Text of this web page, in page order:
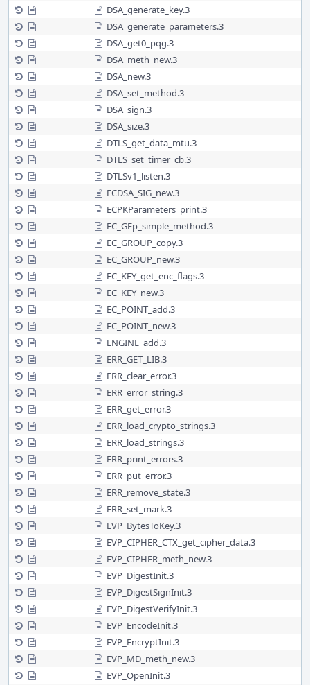
DSA_generate_key.3
DSA_generate_parameters.3
DSA_get0_pqg.3
DSA_meth_new.3
DSA_new.3
DSA_set_method.3
DSA_sign.3
DSA_size.3
DTLS_get_data_mtu.3
DTLS_set_timer_cb.3
DTLSv1_listen.3
ECDSA_SIG_new.3
ECPKParameters_print.3
EC_GFp_simple_method.3
EC_GROUP_copy.3
EC_GROUP_new.3
EC_KEY_get_enc_flags.3
EC_KEY_new.3
EC_POINT_add.3
EC_POINT_new.3
ENGINE_add.3
ERR_GET_LIB.3
ERR_clear_error.3
ERR_error_string.3
ERR_get_error.3
ERR_load_crypto_strings.3
ERR_load_strings.3
ERR_print_errors.3
ERR_put_error.3
ERR_remove_state.3
ERR_set_mark.3
EVP_BytesToKey.3
EVP_CIPHER_CTX_get_cipher_data.3
EVP_CIPHER_meth_new.3
EVP_DigestInit.3
EVP_DigestSignInit.3
EVP_DigestVerifyInit.3
EVP_EncodeInit.3
EVP_EncryptInit.3
EVP_MD_meth_new.3
EVP_OpenInit.3